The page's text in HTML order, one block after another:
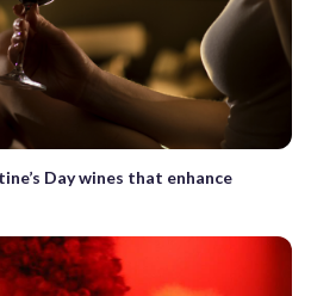
Day wines that enhance